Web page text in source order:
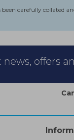
carefully collated
offers